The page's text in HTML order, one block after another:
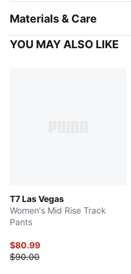
Materials & Care
YOU MAY ALSO LIKE
T7 Las Vegas
Women's Mid Rise Track
Pants
$80.99
$90.00